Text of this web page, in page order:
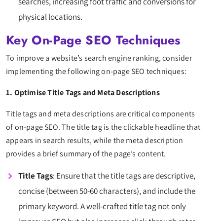
physical locations.
Key On-Page SEO Techniques
To improve a website’s search engine ranking, consider
implementing the following on-page SEO techniques:
1. Optimise Title Tags and Meta Descriptions
Title tags and meta descriptions are critical components
of on-page SEO. The title tag is the clickable headline that
appears in search results, while the meta description
provides a brief summary of the page’s content.
Title Tags: Ensure that the title tags are descriptive,
concise (between 50-60 characters), and include the
primary keyword. A well-crafted title tag not only